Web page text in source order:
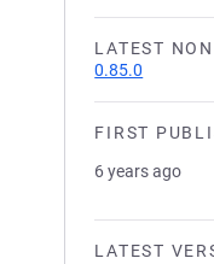
LATEST
0.85.0
FIRST
6 years ago
LATEST